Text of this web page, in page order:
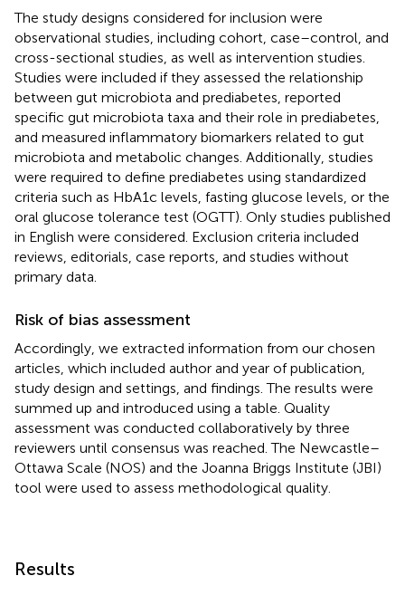
The study designs considered for inclusion were
observational studies, including cohort, case–control, and
cross-sectional studies, as well as intervention studies.
Studies were included if they assessed the relationship
between gut microbiota and prediabetes, reported
specific gut microbiota taxa and their role in prediabetes,
and measured inflammatory biomarkers related to gut
microbiota and metabolic changes. Additionally, studies
were required to define prediabetes using standardized
criteria such as HbA1c levels, fasting glucose levels, or the
oral glucose tolerance test (OGTT). Only studies published
in English were considered. Exclusion criteria included
reviews, editorials, case reports, and studies without
primary data.
Risk of bias assessment
Accordingly, we extracted information from our chosen
articles, which included author and year of publication,
study design and settings, and findings. The results were
summed up and introduced using a table. Quality
assessment was conducted collaboratively by three
reviewers until consensus was reached. The Newcastle–
Ottawa Scale (NOS) and the Joanna Briggs Institute (JBI)
tool were used to assess methodological quality.
Results